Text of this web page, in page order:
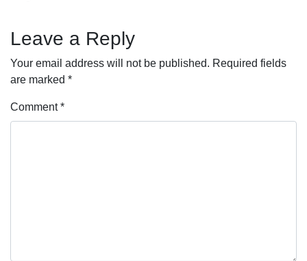
Leave a Reply
Your email address will not be published. Required fields
are marked *
Comment*